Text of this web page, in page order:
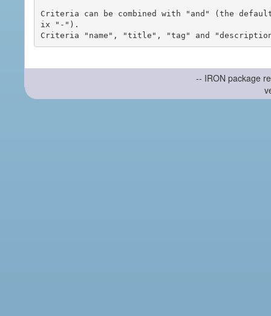
Criteria can be combined with "and" (the
ix "-").
-- IRON package